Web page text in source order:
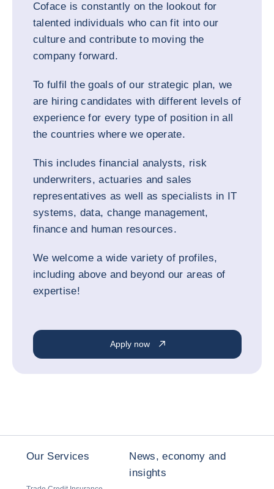
Coface is constantly on the lookout for
talented individuals who can fit into our
culture and contribute to moving the
company forward.
To fulfil the goals of our strategic plan, we
are hiring candidates with different levels of
experience for every type of position in all
the countries where we operate.
This includes financial analysts, risk
underwriters, actuaries and sales
representatives as well as specialists in IT
systems, data, change management,
finance and human resources.
We welcome a wide variety of profiles,
including above and beyond our areas of
expertise!
Apply now
Our Services
News, economy and
insights